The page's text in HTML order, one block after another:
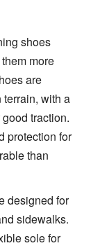
shoes
more
are
with a
traction.
protection for
than
designed for
sidewalks.
sole for